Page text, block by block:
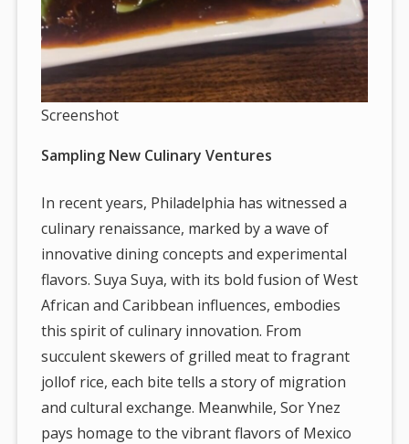
Screenshot
Sampling New Culinary Ventures
In recent years, Philadelphia has witnessed a
culinary renaissance, marked by a wave of
innovative dining concepts and experimental
flavors. Suya Suya, with its bold fusion of West
African and Caribbean influences, embodies
this spirit of culinary innovation. From
succulent skewers of grilled meat to fragrant
jollof rice, each bite tells a story of migration
and cultural exchange. Meanwhile, Sor Ynez
pays homage to the vibrant flavors of Mexico